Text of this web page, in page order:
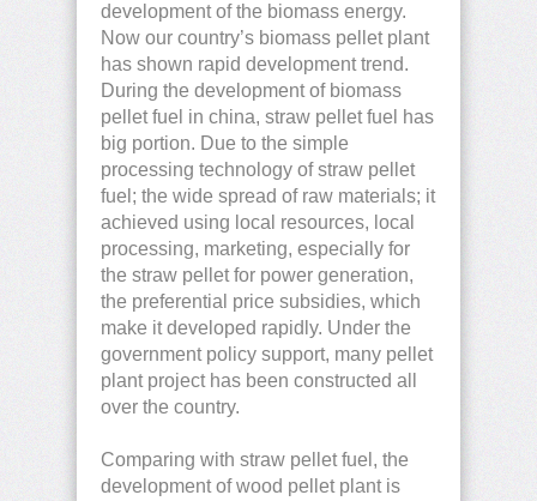
development of the biomass energy.
Now our country’s biomass pellet plant
has shown rapid development trend.
During the development of biomass
pellet fuel in china, straw pellet fuel has
big portion. Due to the simple
processing technology of straw pellet
fuel; the wide spread of raw materials; it
achieved using local resources, local
processing, marketing, especially for
the straw pellet for power generation,
the preferential price subsidies, which
make it developed rapidly. Under the
government policy support, many pellet
plant project has been constructed all
over the country.
Comparing with straw pellet fuel, the
development of wood pellet plant is